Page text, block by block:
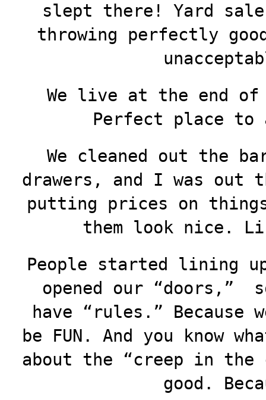
slept there! Yard
throwing perfectly
We live at the end
Perfect place to
We cleaned out the
drawers, and I was
putting prices on
them look nice.
People started lining
opened our “doors,”
have “rules.” Because
be FUN. And you know
about the “creep in the
good.